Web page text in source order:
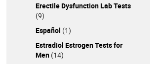
Erectile Dysfunction Lab Tests
(9)
Español (1)
Estradiol Estrogen Tests for
Men (14)